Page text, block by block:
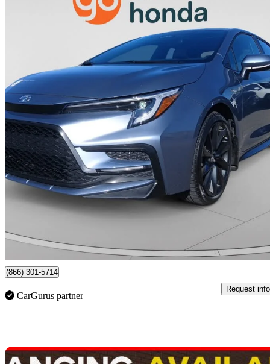
2024 Toyota Corolla
SE FWD 12,000 km
$28,995
$509/mo est.
Calgary, AB
(866) 301-5714
CarGurus partner
Request info